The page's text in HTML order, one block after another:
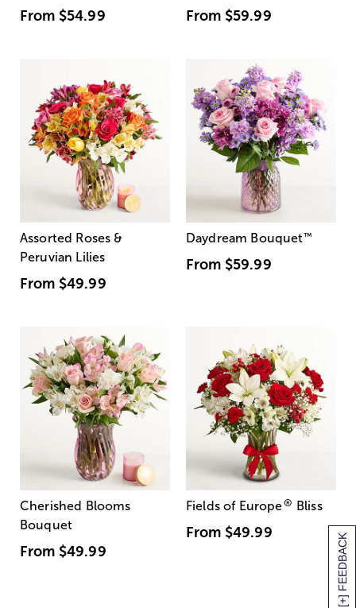
[+] FEEDBACK
From $54.99 From $59.99
Assorted Roses &
Peruvian Lilies
From $49.99
Daydream Bouquet™
From $59.99
Cherished Blooms
Bouquet
From $49.99
Fields of Europe® Bliss
From $49.99